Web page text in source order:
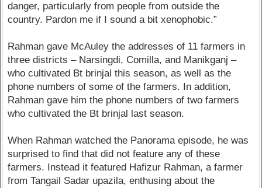
danger, particularly from people from outside the
country. Pardon me if I sound a bit xenophobic.”
Rahman gave McAuley the addresses of 11 farmers in
three districts – Narsingdi, Comilla, and Manikganj –
who cultivated Bt brinjal this season, as well as the
phone numbers of some of the farmers. In addition,
Rahman gave him the phone numbers of two farmers
who cultivated the Bt brinjal last season.
When Rahman watched the Panorama episode, he was
surprised to find that did not feature any of these
farmers. Instead it featured Hafizur Rahman, a farmer
from Tangail Sadar upazila, enthusing about the